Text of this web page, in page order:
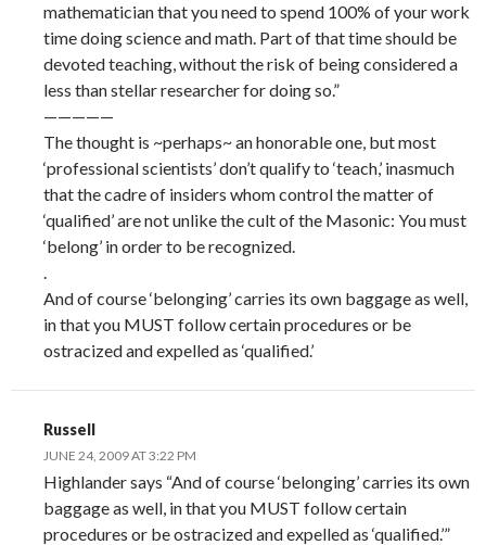
mathematician that you need to spend 100% of your work
time doing science and math. Part of that time should be
devoted teaching, without the risk of being considered a
less than stellar researcher for doing so.”
—————
The thought is ~perhaps~ an honorable one, but most
‘professional scientists’ don’t qualify to ‘teach,’ inasmuch
that the cadre of insiders whom control the matter of
‘qualified’ are not unlike the cult of the Masonic: You must
‘belong’ in order to be recognized.
.
And of course ‘belonging’ carries its own baggage as well,
in that you MUST follow certain procedures or be
ostracized and expelled as ‘qualified.’
Russell
JUNE 24, 2009 AT 3:22 PM
Highlander says “And of course ‘belonging’ carries its own
baggage as well, in that you MUST follow certain
procedures or be ostracized and expelled as ‘qualified.’”